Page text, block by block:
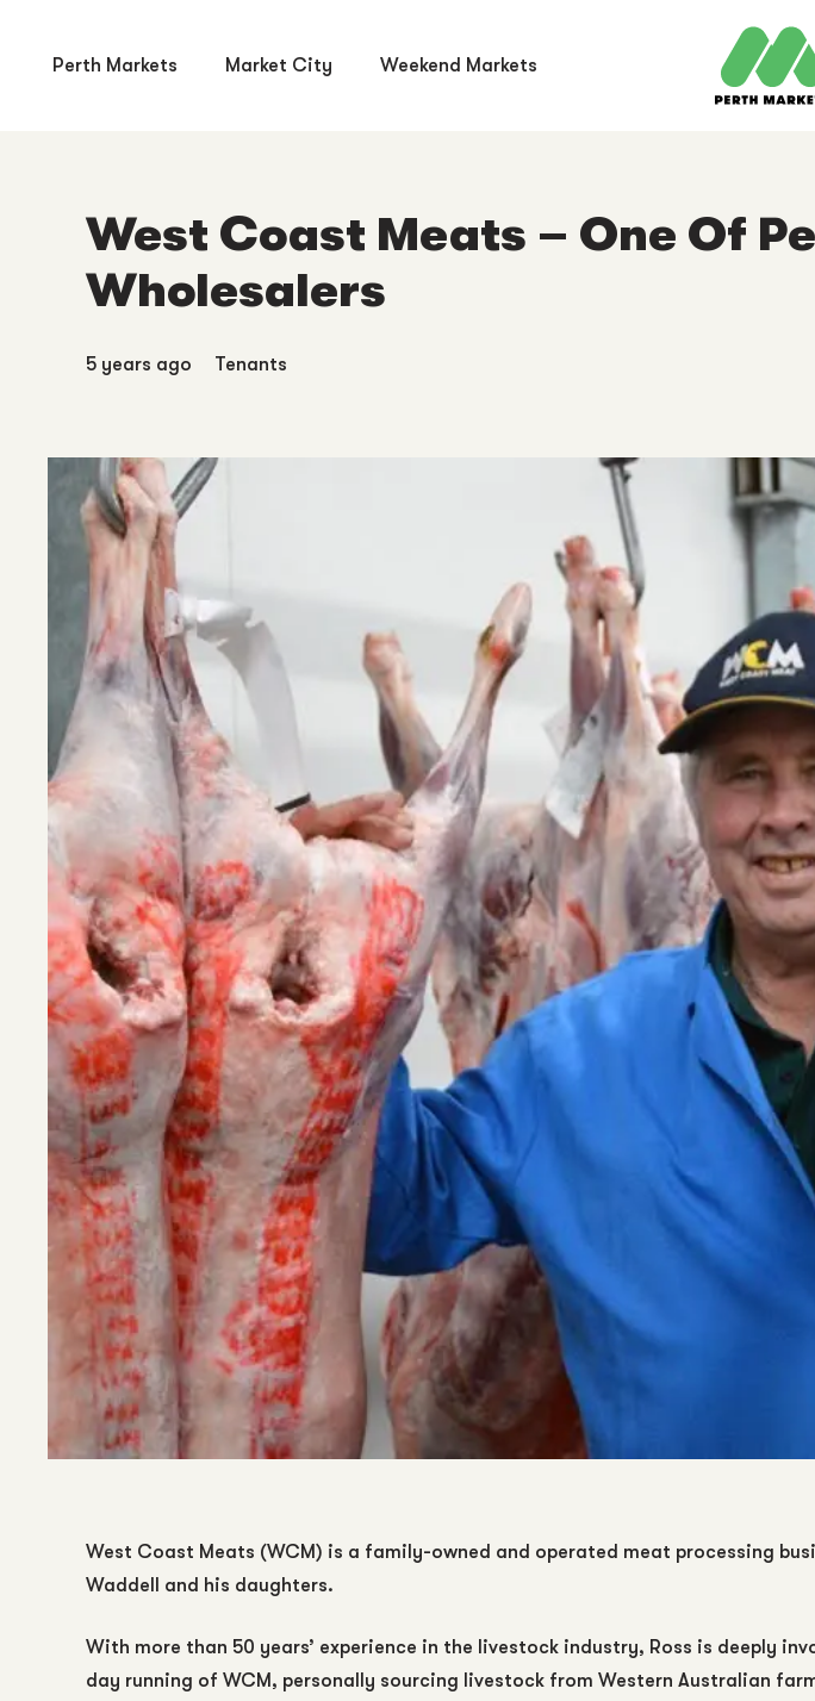
Perth Markets Market City Weekend Markets
West Coast Meats – One Of
Wholesalers
5 years ago Tenants
West Coast Meats (WCM) is a family-owned and operated meat processing
Waddell and his daughters.
With more than 50 years’ experience in the livestock industry, Ross is deeply
day running of WCM, personally sourcing livestock from Western Australian